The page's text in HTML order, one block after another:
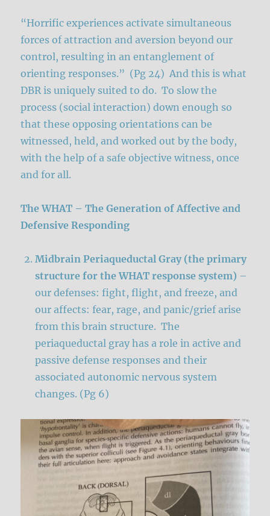
“Horrific experiences activate simultaneous
forces of attraction and aversion beyond our
control, resulting in an entanglement of
orienting responses.” (Pg 24) And this is what
DBR is uniquely suited to do. To slow the
process (social interaction) down enough so
that these opposing orientations can be
witnessed, held, and worked out by the body,
with the help of a safe objective witness, once
and for all.
The WHAT – The Generation of Affective and
Defensive Responding
Midbrain Periaqueductal Gray (the primary
structure for the WHAT response system) –
our defenses: fight, flight, and freeze, and
our affects: fear, rage, and panic/grief arise
from this brain structure. The
periaqueductal gray has a role in active and
passive defense responses and their
associated autonomic nervous system
changes. (Pg 6)